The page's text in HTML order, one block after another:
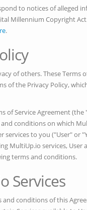
to notices of alleged
Millennium Copyright
.
of others. These Terms
of the Privacy Policy,
of Service Agreement (the
conditions on which
services to you ("User" or
MultiUp.io services, User
terms and conditions.
Services
and conditions of this